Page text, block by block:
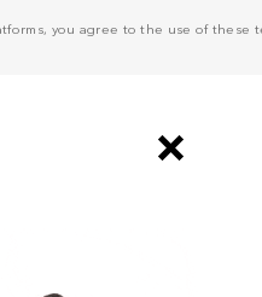
you agree to the use of these